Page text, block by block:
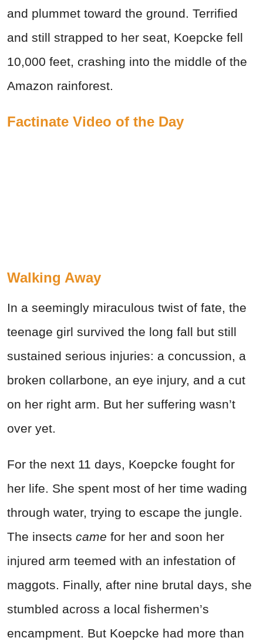
and plummet toward the ground. Terrified
and still strapped to her seat, Koepcke fell
10,000 feet, crashing into the middle of the
Amazon rainforest.
Factinate Video of the Day
Walking Away
In a seemingly miraculous twist of fate, the
teenage girl survived the long fall but still
sustained serious injuries: a concussion, a
broken collarbone, an eye injury, and a cut
on her right arm. But her suffering wasn’t
over yet.
For the next 11 days, Koepcke fought for
her life. She spent most of her time wading
through water, trying to escape the jungle.
The insects came for her and soon her
injured arm teemed with an infestation of
maggots. Finally, after nine brutal days, she
stumbled across a local fishermen’s
encampment. But Koepcke had more than